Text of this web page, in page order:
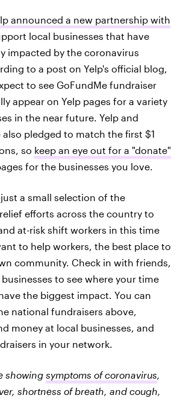
announced a new partnership with
local businesses that have
impacted by the coronavirus
to a post on Yelp's official blog,
to see GoFundMe fundraiser
appear on Yelp pages for a variety
in the near future. Yelp and
also pledged to match the first $1
so keep an eye out for a "donate"
for the businesses you love.
a small selection of the
efforts across the country to
at-risk shift workers in this time
to help workers, the best place to
community. Check in with friends,
to see where your time
the biggest impact. You can
national fundraisers above,
money at local businesses, and
in your network.
showing symptoms of coronavirus,
shortness of breath, and cough,